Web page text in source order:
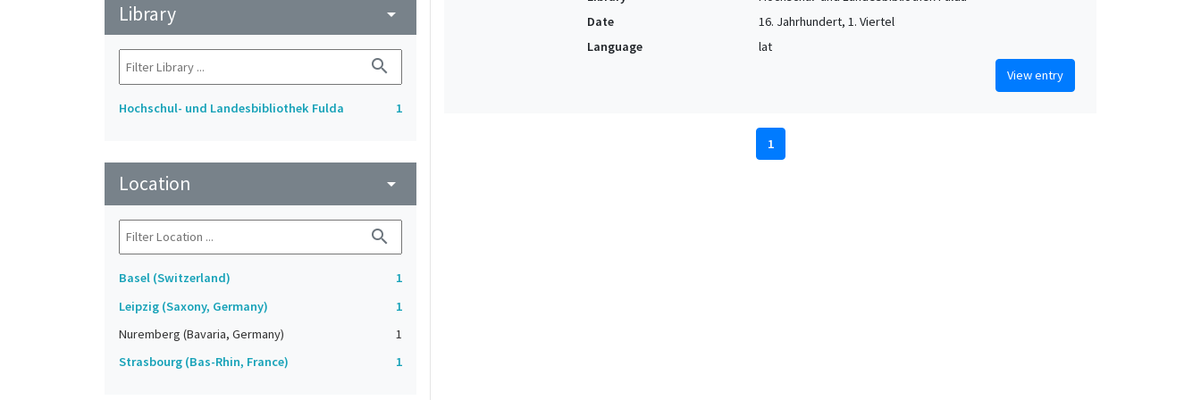
Library arrow_drop_down
search
Hochschul- und Landesbibliothek Fulda 1
Location arrow_drop_down
search
Basel (Switzerland)
1
Leipzig (Saxony, Germany)
1
Nuremberg (Bavaria, Germany)
1
Strasbourg (Bas-Rhin, France)
1
Date
16. Jahrhundert, 1. Viertel
Language
lat
View entry
1